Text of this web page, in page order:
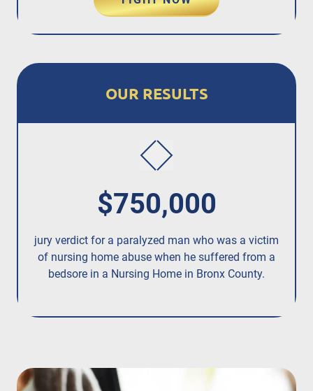
OUR RESULTS
$750,000
jury verdict for a paralyzed man who was a victim
of nursing home abuse when he suffered from a
bedsore in a Nursing Home in Bronx County.